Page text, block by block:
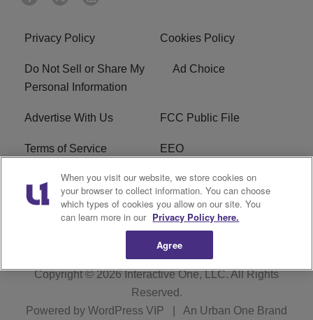
Privacy Policy Cookies Policy
Do Not Sell or Share My
Personal Information
Ad Choice
Advertise With Us FCC Public File
Terms of Service EEO
Careers WKYS FCC Appplication
R1 Digital
Copyright © 2026Interactive One, LLC. All Rights
Reserved.
Powered by WordPress VIP An Urban One Brand
When you visit our website, we store cookies on
your browser to collect information. You can choose
which types of cookies you allow on our site. You
can learn more in our Privacy Policy here.
Agree